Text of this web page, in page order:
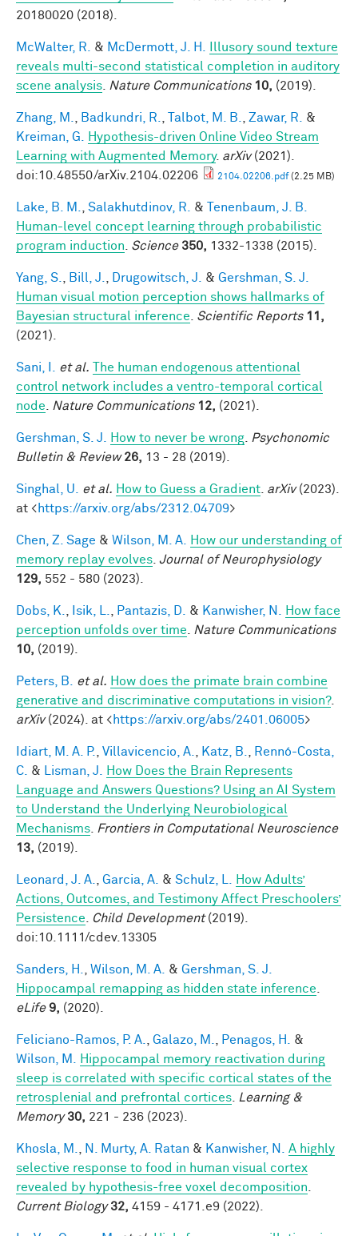
20180020 (2018).
McWalter, R. & McDermott, J. H.
Illusory sound texture
reveals multi-second statistical completion in auditory
scene analysis
Nature Communications 10, (2019).
Zhang, M. Badkundri, R. Talbot, M. B. Zawar, R.
&
Kreiman, G.
Hypothesis-driven Online Video Stream
Learning with Augmented Memory. arXiv(2021).
doi:10.48550/arXiv.2104.02206
2104.02206.pdf(2.25 MB)
Lake, B. M. Salakhutdinov, R. &
Tenenbaum, J. B.
Human-level concept learning through probabilistic
program induction
Science 350, 1332-1338 (2015).
Yang, S. Bill, J. Drugowitsch, J. & Gershman, S. J.
Human visual motion perception shows hallmarks of
Bayesian structural inference
Scientific Reports 11,
(2021).
Sani, I. et al.
The human endogenous attentional
control network includes a ventro-temporal cortical
node
Nature Communications 12, (2021).
Gershman, S. J. How to never be wrong
Psychonomic
Bulletin & Review 26, 13 - 28 (2019).
Singhal, U. et al. How to Guess a Gradient arXiv(2023).
at <https://arxiv.org/abs/2312.04709>
Chen, Z. Sage & Wilson, M. A.
How our understanding of
memory replay evolves Journal of Neurophysiology
129, 552 - 580 (2023).
Dobs, K. Isik, L. Pantazis, D. & Kanwisher, N.
How face
perception unfolds over time
Nature Communications
10, (2019).
Peters, B. et al. How does the primate brain combine
generative and discriminative computations in vision?.
arXiv(2024). at <https://arxiv.org/abs/2401.06005>
Idiart, M. A. P. Villavicencio, A. Katz, B.
Rennó-Costa,
C.
& Lisman, J.
How Does the Brain Represents
Language and Answers Questions? Using an AI System
to Understand the Underlying Neurobiological
Mechanisms
Frontiers in Computational Neuroscience
13, (2019).
Leonard, J. A. Garcia, A. & Schulz, L.
How Adults’
Actions, Outcomes, and Testimony Affect Preschoolers’
Persistence
Child Development(2019).
doi:10.1111/cdev.13305
Sanders, H. Wilson, M. A. & Gershman, S. J.
Hippocampal remapping as hidden state inference
eLife 9, (2020).
Feliciano-Ramos, P. A. Galazo, M. Penagos, H.
&
Wilson, M.
Hippocampal memory reactivation during
sleep is correlated with specific cortical states of the
retrosplenial and prefrontal cortices
Learning &
Memory 30, 221 - 236 (2023).
Khosla, M. N. Murty, A. Ratan & Kanwisher, N.
A highly
selective response to food in human visual cortex
revealed by hypothesis-free voxel decomposition
Current Biology 32, 4159 - 4171.e9 (2022).